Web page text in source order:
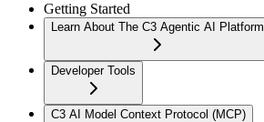
Getting Started
Learn About The C3 Agentic AI Platform
Developer Tools
C3 AI Model Context Protocol (MCP)